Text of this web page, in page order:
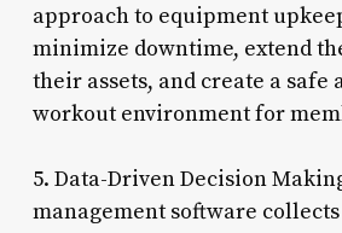
approach to equipment
minimize downtime, extend
their assets, and create a safe
workout environment for
5. Data-Driven Decision
management software